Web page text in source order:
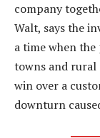
company
Walt, says the
a time when
towns and rural
win over a
downturn